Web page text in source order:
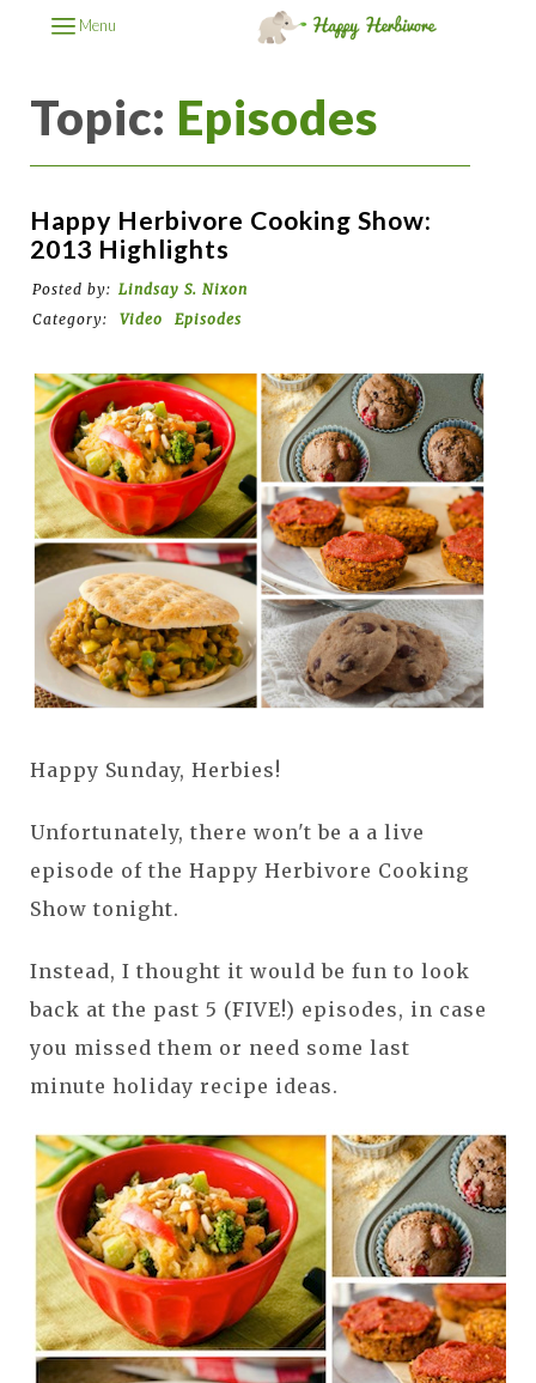
Menu
Topic: Episodes
Happy Herbivore Cooking Show:
2013 Highlights
Posted by: Lindsay S. Nixon
Category:
Video Episodes
Happy Sunday, Herbies!
Unfortunately, there won't be a a live
episode of the Happy Herbivore Cooking
Show tonight.
Instead, I thought it would be fun to look
back at the past 5 (FIVE!) episodes, in case
you missed them or need some last
minute holiday recipe ideas.